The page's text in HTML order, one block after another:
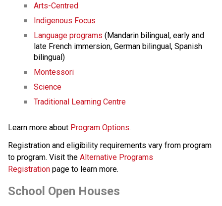
Arts-Centred
Indigenous Focus
Language programs (Mandarin bilingual, early and
late French immersion, German bilingual, Spanish
bilingual)
Montessori
Science
Traditional Learning Centre
Learn more about Program Options.
Registration and eligibility requirements vary from program
to program. Visit the Alternative Programs
Registration page to learn more.
School Open Houses